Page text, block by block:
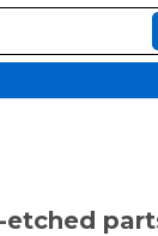
etched